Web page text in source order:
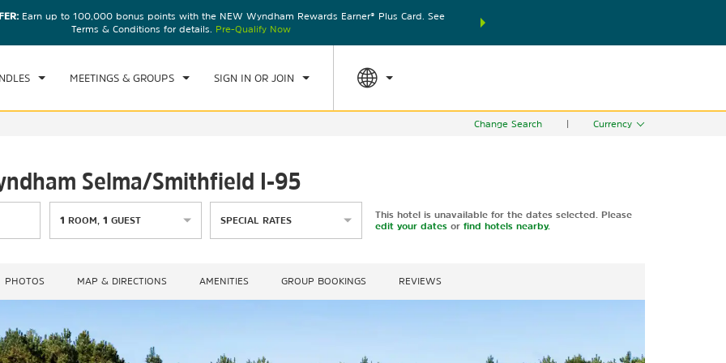
Earn up to 100,000 bonus points with the NEW Wyndham Rewards Earner® Plus Card. See
Terms & Conditions for details. Pre-Qualify Now
THE SUMMER OF REWARDS:
MEETINGS & GROUPS SIGN IN OR JOIN
IN CHECKOUT
FRI, AUG 07 2026
1 ROOM,
Change Search Currency
Selma/Smithfield I-95
1 ROOM ,1 GUEST SPECIAL RATES
This hotel is unavailable for the dates selected. Please
edit your datesor find hotels nearby.
PHOTOS MAP & DIRECTIONS AMENITIES GROUP BOOKINGS REVIEWS